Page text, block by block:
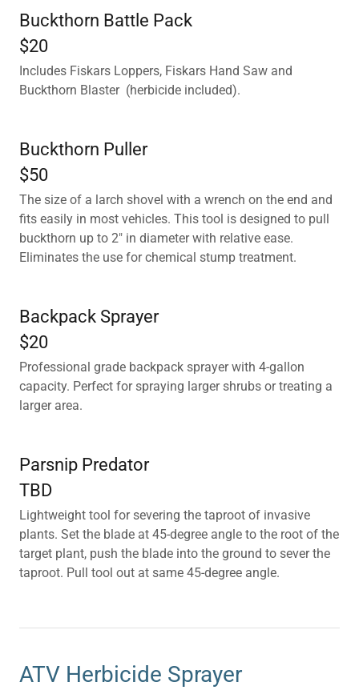
Buckthorn Battle Pack
$20
Includes Fiskars Loppers, Fiskars Hand Saw and
Buckthorn Blaster (herbicide included).
Buckthorn Puller
$50
The size of a larch shovel with a wrench on the end and
fits easily in most vehicles. This tool is designed to pull
buckthorn up to 2" in diameter with relative ease.
Eliminates the use for chemical stump treatment.
Backpack Sprayer
$20
Professional grade backpack sprayer with 4-gallon
capacity. Perfect for spraying larger shrubs or treating a
larger area.
Parsnip Predator
TBD
Lightweight tool for severing the taproot of invasive
plants. Set the blade at 45-degree angle to the root of the
target plant, push the blade into the ground to sever the
taproot. Pull tool out at same 45-degree angle.
ATV Herbicide Sprayer